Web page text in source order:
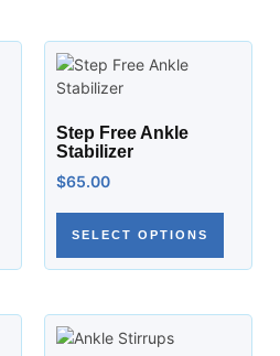
Step Free Ankle
Stabilizer
$65.00
SELECT OPTIONS